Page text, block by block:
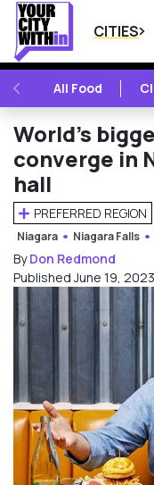
CITIES
PREVIOUSAll Food
World’s
converge in
hall
PREFERRED REGION
Niagara Niagara Falls
ByDon Redmond
Published June 19,